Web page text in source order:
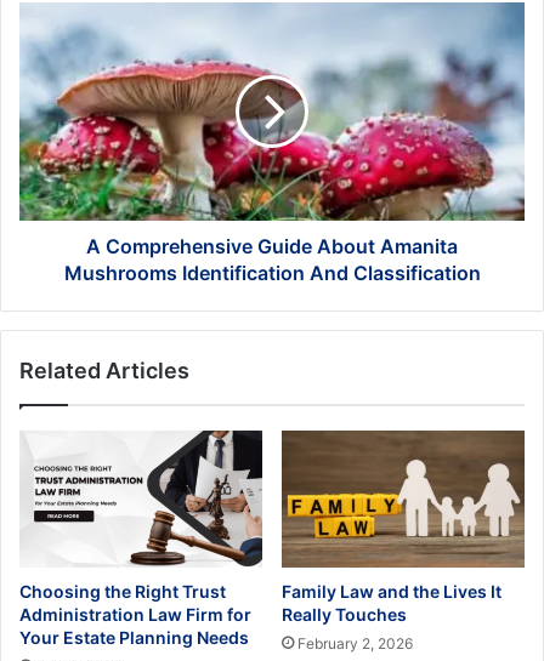
Just
Comprehensive
About
Amanita
Mushrooms
Identification
And
Classification
A Comprehensive Guide About Amanita
Mushrooms Identification And Classification
Related Articles
Choosing the Right Trust
Administration Law Firm for
Your Estate Planning Needs
Family Law and the Lives It
Really Touches
February 2, 2026